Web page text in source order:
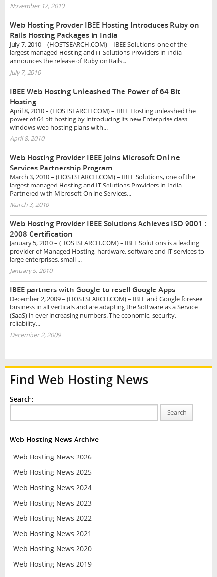
November 12, 2010
Web Hosting Provder IBEE Hosting Introduces Ruby on
Rails Hosting Packages in India
July 7, 2010 – (HOSTSEARCH.COM) – IBEE Solutions, one of the
largest managed Hosting and IT Solutions Providers in India
announces the release of Ruby on Rails...
July 7, 2010
IBEE Web Hosting Unleashed The Power of 64 Bit
Hosting
April 8, 2010 – (HOSTSEARCH.COM) – IBEE Hosting unleashed the
power of 64 bit hosting by introducing its new Enterprise class
windows web hosting plans with...
April 8, 2010
Web Hosting Provider IBEE Joins Microsoft Online
Services Partnership Program
March 3, 2010 – (HOSTSEARCH.COM) – IBEE Solutions, one of the
largest managed Hosting and IT Solutions Providers in India
Partnered with Microsoft Online Services...
March 3, 2010
Web Hosting Provider IBEE Solutions Achieves ISO 9001 :
2008 Certification
January 5, 2010 – (HOSTSEARCH.COM) – IBEE Solutions is a leading
provider of Managed Hosting, hardware, software and IT services to
large enterprises, small-...
January 5, 2010
IBEE partners with Google to resell Google Apps
December 2, 2009 – (HOSTSEARCH.COM) – IBEE and Google foresee
business in all verticals and are adapting the Software as a Service
(SaaS) in ever increasing numbers. The economic, security,
reliability...
December 2, 2009
Find Web Hosting News
Search:
Search
Web Hosting News Archive
Web Hosting News 2026
Web Hosting News 2025
Web Hosting News 2024
Web Hosting News 2023
Web Hosting News 2022
Web Hosting News 2021
Web Hosting News 2020
Web Hosting News 2019